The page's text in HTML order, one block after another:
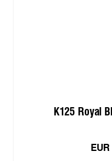
K125 Royal